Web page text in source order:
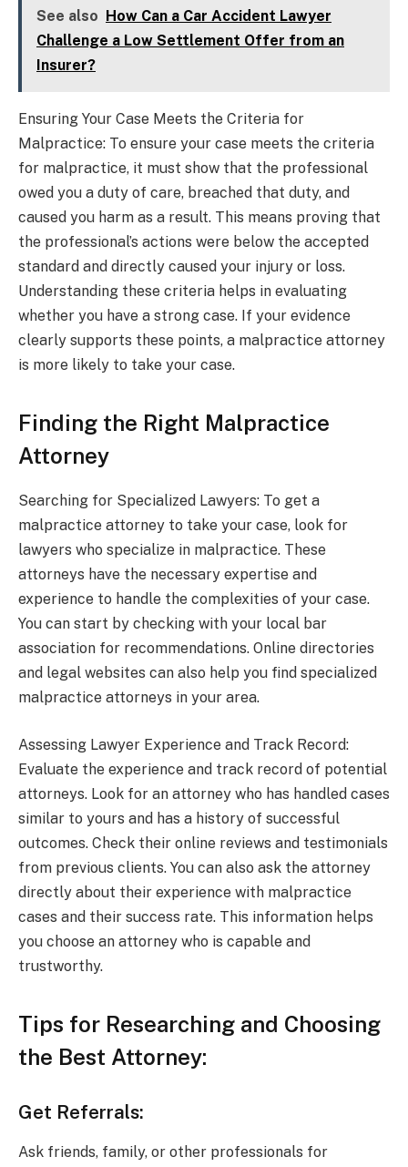
See also How Can a Car Accident Lawyer
Challenge a Low Settlement Offer from an
Insurer?
Ensuring Your Case Meets the Criteria for
Malpractice: To ensure your case meets the criteria
for malpractice, it must show that the professional
owed you a duty of care, breached that duty, and
caused you harm as a result. This means proving that
the professional’s actions were below the accepted
standard and directly caused your injury or loss.
Understanding these criteria helps in evaluating
whether you have a strong case. If your evidence
clearly supports these points, a malpractice attorney
is more likely to take your case.
Finding the Right Malpractice
Attorney
Searching for Specialized Lawyers: To get a
malpractice attorney to take your case, look for
lawyers who specialize in malpractice. These
attorneys have the necessary expertise and
experience to handle the complexities of your case.
You can start by checking with your local bar
association for recommendations. Online directories
and legal websites can also help you find specialized
malpractice attorneys in your area.
Assessing Lawyer Experience and Track Record:
Evaluate the experience and track record of potential
attorneys. Look for an attorney who has handled cases
similar to yours and has a history of successful
outcomes. Check their online reviews and testimonials
from previous clients. You can also ask the attorney
directly about their experience with malpractice
cases and their success rate. This information helps
you choose an attorney who is capable and
trustworthy.
Tips for Researching and Choosing
the Best Attorney:
Get Referrals:
Ask friends, family, or other professionals for